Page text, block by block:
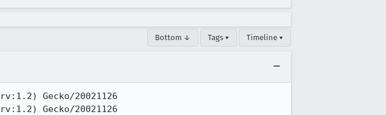
Bottom ↓ Tags ▾ Timeline ▾
Gecko/20021126
Gecko/20021126